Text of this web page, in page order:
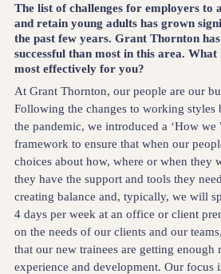
The list of challenges for employers to
and retain young adults has grown
the past few years. Grant Thornton
successful than most in this area. What
most effectively for you?
At Grant Thornton, our people are our
Following the changes to working styles
the pandemic, we introduced a ‘How we
framework to ensure that when our
choices about how, where or when they
they have the support and tools they
creating balance and, typically, we will
4 days per week at an office or client
on the needs of our clients and our
that our new trainees are getting enough
experience and development. Our focus